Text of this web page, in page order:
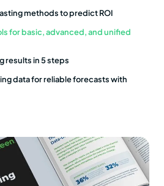
methods to predict ROI
for basic, advanced, and unified
results in 5 steps
data for reliable forecasts with